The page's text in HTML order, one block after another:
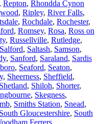
, Repton, Rhondda Cynon
, Ripley, River Falls,
, Rochdale, Rochester,
, Romsey, Rosa, Ross on
, Russellville, Rutledge,
Salford, Saltash, Samson,
, Sanford, Saraland, Sardis
, Seaford, Seaton,
, Sheerness, Sheffield,
Shetland, Shiloh, Shorter,
, Skegness,
, Smiths Station, Snead,
South Gloucestershire, South